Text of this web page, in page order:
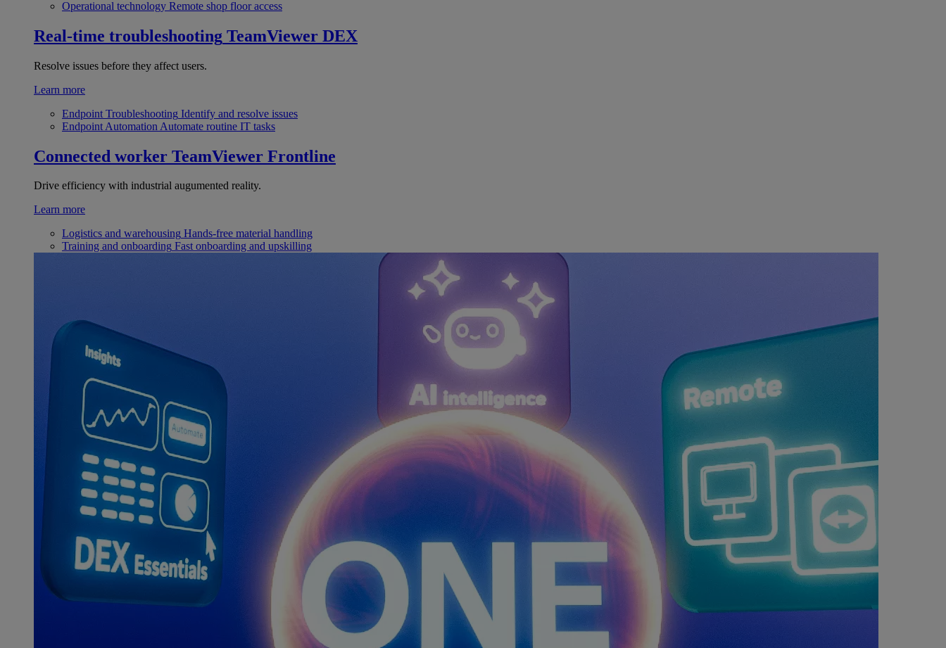
Operational technology Remote shop floor access
Real-time troubleshooting TeamViewer DEX
Resolve issues before they affect users.
Learn more
Endpoint Troubleshooting Identify and resolve issues
Endpoint Automation Automate routine IT tasks
Connected worker TeamViewer Frontline
Drive efficiency with industrial augumented reality.
Learn more
Logistics and warehousing Hands-free material handling
Training and onboarding Fast onboarding and upskilling